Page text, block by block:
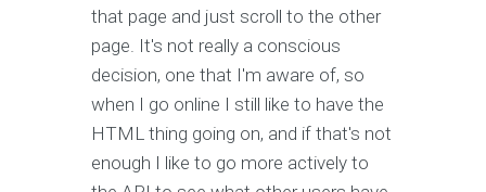
that page and just scroll to the other
page. It's not really a conscious
decision, one that I'm aware of, so
when I go online I still like to have the
HTML thing going on, and if that's not
enough I like to go more actively to